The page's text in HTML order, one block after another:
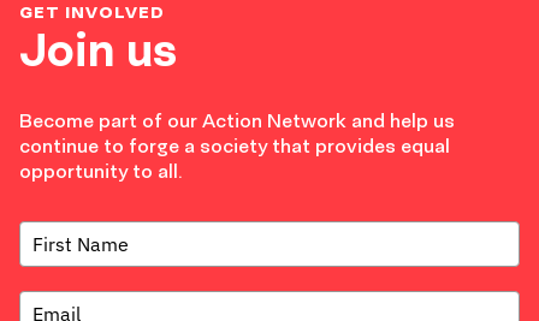
Join us
GET INVOLVED
Become part of our Action Network and help us
continue to forge a society that provides equal
opportunity to all.